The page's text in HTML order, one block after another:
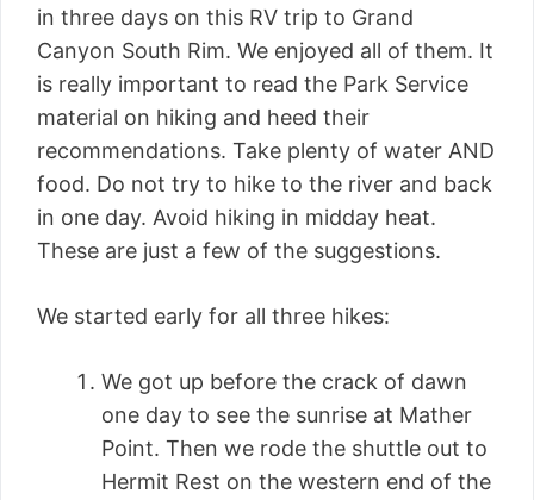
in three days on this RV trip to Grand
Canyon South Rim. We enjoyed all of them. It
is really important to read the Park Service
material on hiking and heed their
recommendations. Take plenty of water AND
food. Do not try to hike to the river and back
in one day. Avoid hiking in midday heat.
These are just a few of the suggestions.
We started early for all three hikes:
We got up before the crack of dawn
one day to see the sunrise at Mather
Point. Then we rode the shuttle out to
Hermit Rest on the western end of the